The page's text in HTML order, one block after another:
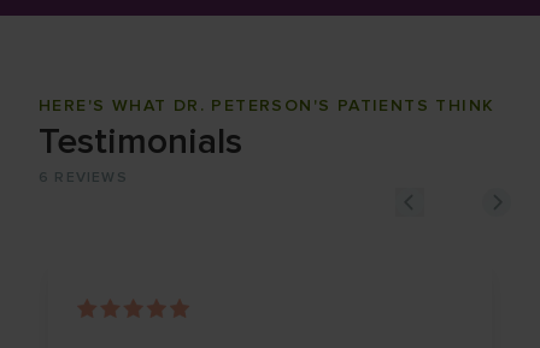
HERE'S WHAT DR. PETERSON'S PATIENTS THINK
Testimonials
6 REVIEWS